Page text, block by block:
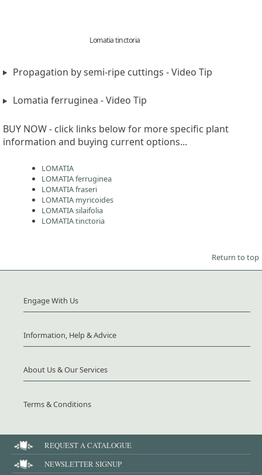
Lomatia tinctoria
Propagation by semi-ripe cuttings - Video Tip
Lomatia ferruginea - Video Tip
BUY NOW - click links below for more specific plant
information and buying current options...
LOMATIA
LOMATIA ferruginea
LOMATIA fraseri
LOMATIA myricoides
LOMATIA silaifolia
LOMATIA tinctoria
Return to top
Engage With Us
Information, Help & Advice
About Us & Our Services
Terms & Conditions
REQUEST A CATALOGUE
NEWSLETTER SIGNUP